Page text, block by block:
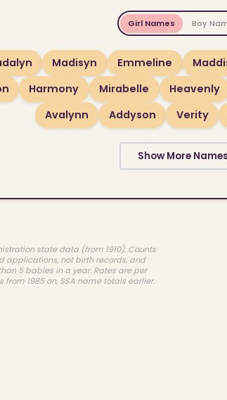
Girl Names Boy
Madisyn Emmeline
Harmony Mirabelle Heavenly
Avalynn
Addyson Verity
Show More Names
state data (from 1910). Counts
applications, not birth records, and
5 babies in a year. Rates are per
from 1985 on, SSA name totals earlier.